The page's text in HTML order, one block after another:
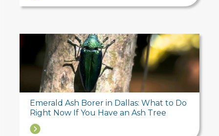
Emerald Ash Borer in Dallas: What to Do
Right Now If You Have an Ash Tree
→